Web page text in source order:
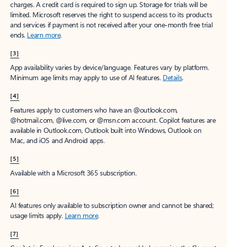
charges. A credit card is required to sign up. Storage for trials will be
limited. Microsoft reserves the right to suspend access to its products
and services if payment is not received after your one-month free trial
ends. Learn more.
[3]
App availability varies by device/language. Features vary by platform.
Minimum age limits may apply to use of AI features. Details.
[4]
Features apply to customers who have an @outlook.com,
@hotmail.com, @live.com, or @msn.com account. Copilot features are
available in Outlook.com, Outlook built into Windows, Outlook on
Mac, and iOS and Android apps.
[5]
Available with a Microsoft 365 subscription.
[6]
AI features only available to subscription owner and cannot be shared;
usage limits apply. Learn more.
[7]